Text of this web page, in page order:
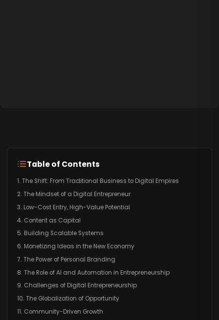
Table of Contents
1. The Shift: From Traditional Business to Digital Empires
2. The Mindset of a Digital Entrepreneur
3. Low-Cost Entry, High-Value Potential
4. Content as Capital
5. Building Scalable Systems
6. Monetizing Ideas in the New Economy
7. The Power of Personal Branding
8. The Role of AI and Automation in Entrepreneurship
9. Challenges of Digital Entrepreneurship
10. The Globalization of Opportunity
11. Community-Driven Growth